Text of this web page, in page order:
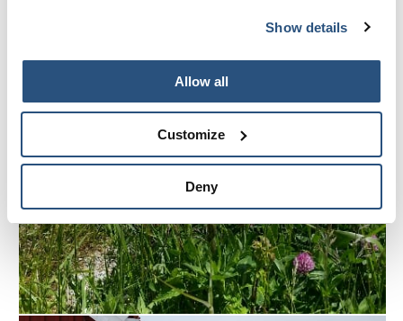
Show details
Allow all
Customize
Deny